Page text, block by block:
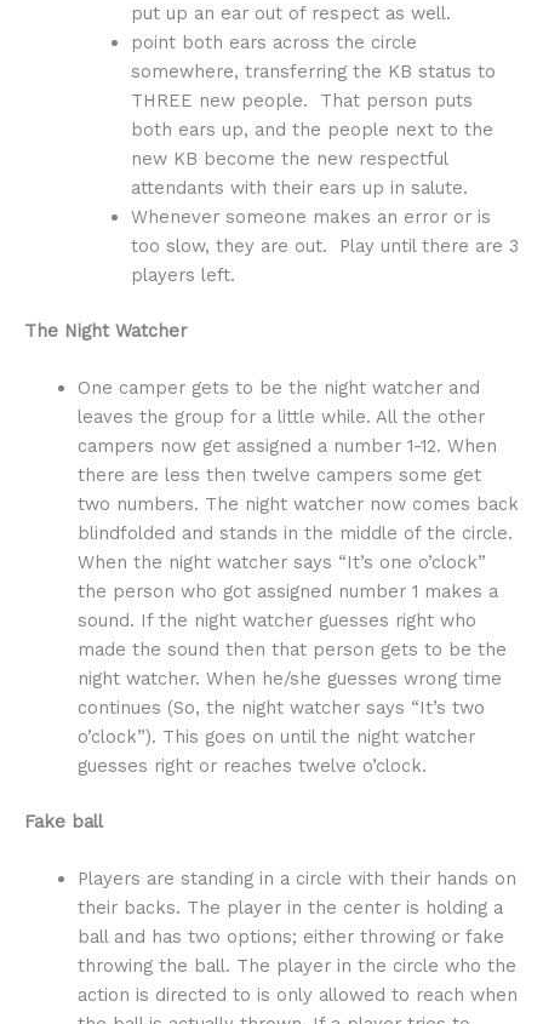
put up an ear out of respect as well.
point both ears across the circle
somewhere, transferring the KB status to
THREE new people. That person puts
both ears up, and the people next to the
new KB become the new respectful
attendants with their ears up in salute.
Whenever someone makes an error or is
too slow, they are out. Play until there are 3
players left.
The Night Watcher
One camper gets to be the night watcher and
leaves the group for a little while. All the other
campers now get assigned a number 1-12. When
there are less then twelve campers some get
two numbers. The night watcher now comes back
blindfolded and stands in the middle of the circle.
When the night watcher says “It’s one o’clock”
the person who got assigned number 1 makes a
sound. If the night watcher guesses right who
made the sound then that person gets to be the
night watcher. When he/she guesses wrong time
continues (So, the night watcher says “It’s two
o’clock”). This goes on until the night watcher
guesses right or reaches twelve o’clock.
Fake ball
Players are standing in a circle with their hands on
their backs. The player in the center is holding a
ball and has two options; either throwing or fake
throwing the ball. The player in the circle who the
action is directed to is only allowed to reach when